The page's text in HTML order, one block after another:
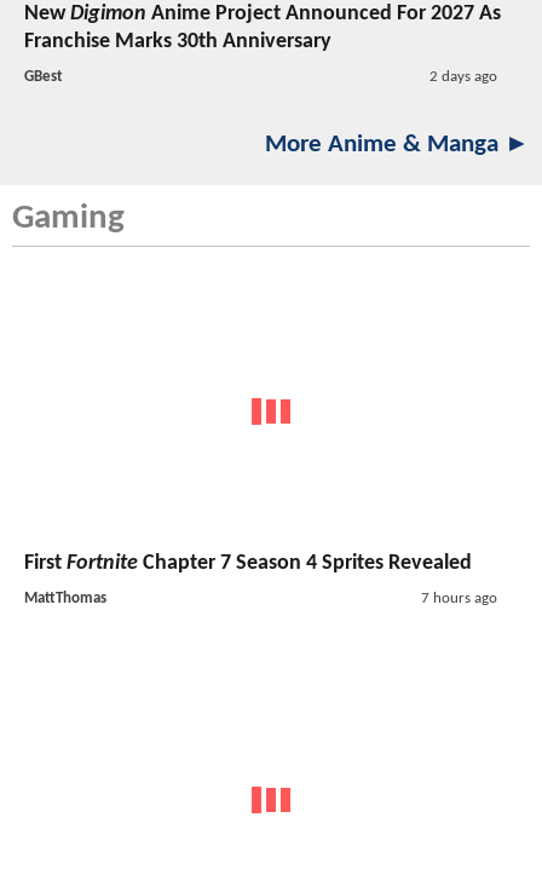
NewDigimon Anime Project Announced For 2027 As
Franchise Marks 30th Anniversary
GBest 2 days ago
More Anime & Manga ►
Gaming
First Fortnite Chapter 7 Season 4 Sprites Revealed
MattThomas 7 hours ago